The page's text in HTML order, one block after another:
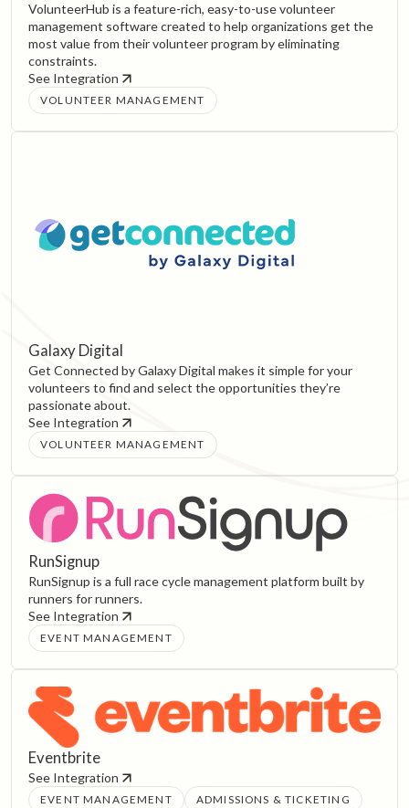
VolunteerHub is a feature-rich, easy-to-use volunteer
management software created to help organizations get the
most value from their volunteer program by eliminating
constraints.
See Integration
VOLUNTEER MANAGEMENT
Galaxy Digital
Get Connected by Galaxy Digital makes it simple for your
volunteers to find and select the opportunities they’re
passionate about.
See Integration
VOLUNTEER MANAGEMENT
RunSignup
RunSignup is a full race cycle management platform built by
runners for runners.
See Integration
EVENT MANAGEMENT
Eventbrite
See Integration
EVENT MANAGEMENT ADMISSIONS & TICKETING